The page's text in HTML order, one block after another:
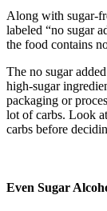
Along with sugar-
labeled “no sugar
the food contains
The no sugar
high-sugar
packaging or
lot of carbs. Look
carbs before
Even Sugar